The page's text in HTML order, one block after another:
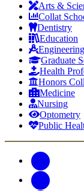
Arts &
Collat
Dentistry
Education
Engineering
Graduate
Health
Honors
Medicine
Nursing
Optometry
Public